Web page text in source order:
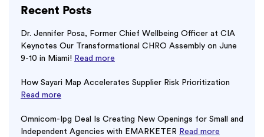
Recent Posts
Dr. Jennifer Posa, Former Chief Wellbeing Officer at CIA
Keynotes Our Transformational CHRO Assembly on June
9-10 in Miami! Read more
How Sayari Map Accelerates Supplier Risk Prioritization
Read more
Omnicom-Ipg Deal Is Creating New Openings for Small and
Independent Agencies with EMARKETER Read more